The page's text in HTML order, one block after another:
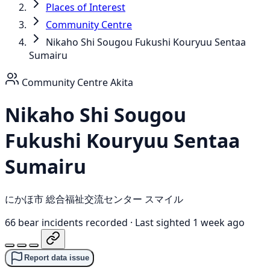
Places of Interest
Community Centre
Nikaho Shi Sougou Fukushi Kouryuu Sentaa
Sumairu
Community CentreAkita
Nikaho Shi Sougou
Fukushi Kouryuu Sentaa
Sumairu
にかほ市 総合福祉交流センター スマイル
66 bear incidents recorded · Last sighted 1 week ago
Report data issue